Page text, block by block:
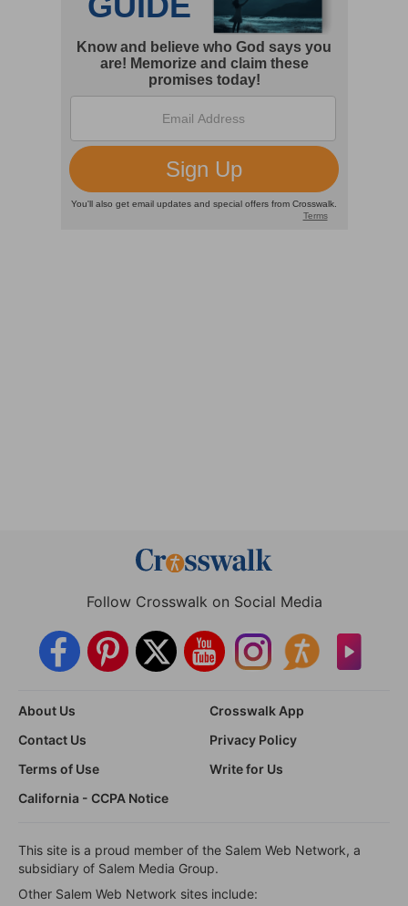
Follow Crosswalk on Social Media
About Us
Crosswalk App
Contact Us
Privacy Policy
Terms of Use
Write for Us
California - CCPA Notice
This site is a proud member of the Salem Web Network, a
subsidiary of Salem Media Group.
Other Salem Web Network sites include: